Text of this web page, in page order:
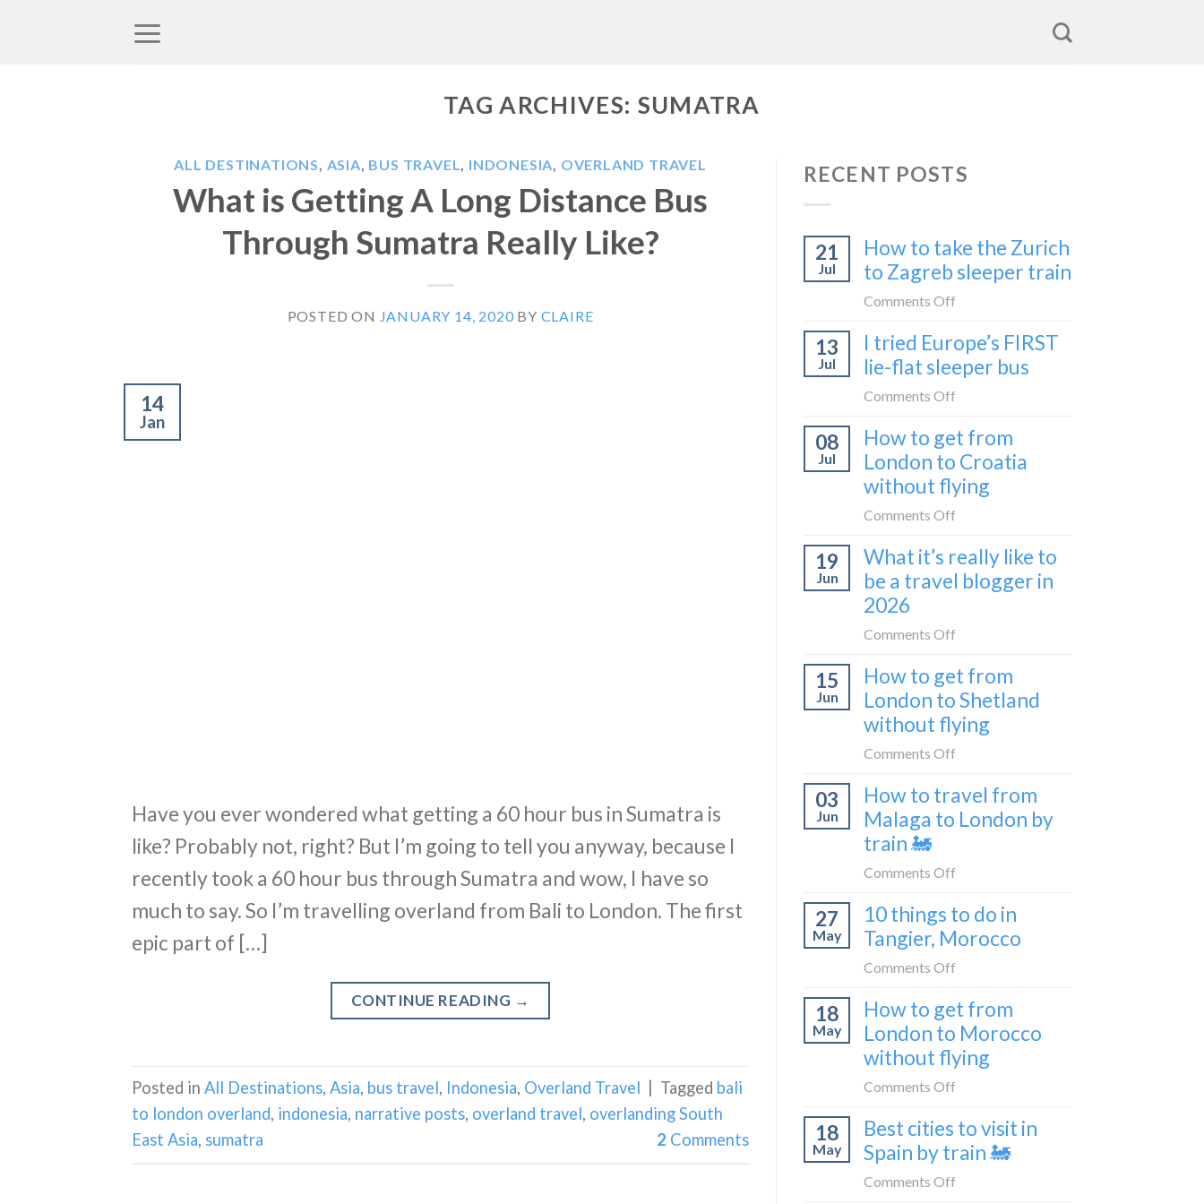
TAG ARCHIVES: SUMATRA
ALL DESTINATIONS, ASIA, BUS TRAVEL, INDONESIA, OVERLAND TRAVEL
What is Getting A Long Distance Bus
Through Sumatra Really Like?
POSTED ON JANUARY 14, 2020 BY CLAIRE
14
Jan
Have you ever wondered what getting a 60 hour bus in Sumatra is
like? Probably not, right? But I’m going to tell you anyway, because I
recently took a 60 hour bus through Sumatra and wow, I have so
much to say. So I’m travelling overland from Bali to London. The first
epic part of […]
CONTINUE READING →
Posted in All Destinations, Asia, bus travel, Indonesia, Overland Travel Tagged bali
to london overland, indonesia, narrative posts, overland travel, overlanding South
East Asia, sumatra 2 Comments
RECENT POSTS
21
Jul
How to take the Zurich
to Zagreb sleeper train
Comments Off
to
take
to
Zagreb
sleeper
train
13
Jul
I tried Europe’s FIRST
lie-flat sleeper bus
Comments Off
tried
Europe’s
FIRST
sleeper
bus
08
Jul
How to get from
London to Croatia
without flying
Comments Off
to
get
Croatia
without
flying
19
Jun
What it’s really like to
be a travel blogger in
2026
Comments Off
it’s
really
like
a
travel
15
Jun
How to get from
London to Shetland
without flying
Comments Off
to
get
Shetland
without
03
Jun
How to travel from
Malaga to London by
train 🚂
Comments Off
to
travel
to
London
by
train
27
May
10 things to do in
Tangier, Morocco
Comments Off
things
to
do
Morocco
18
May
How to get from
London to Morocco
without flying
Comments Off
to
get
18
May
Best cities to visit in
Spain by train 🚂
Comments Off